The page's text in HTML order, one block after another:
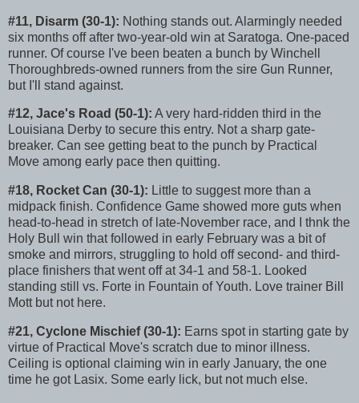
#11, Disarm (30-1): Nothing stands out. Alarmingly needed
six months off after two-year-old win at Saratoga. One-paced
runner. Of course I've been beaten a bunch by Winchell
Thoroughbreds-owned runners from the sire Gun Runner,
but I'll stand against.
#12, Jace's Road (50-1): A very hard-ridden third in the
Louisiana Derby to secure this entry. Not a sharp gate-
breaker. Can see getting beat to the punch by Practical
Move among early pace then quitting.
#18, Rocket Can (30-1): Little to suggest more than a
midpack finish. Confidence Game showed more guts when
head-to-head in stretch of late-November race, and I thnk the
Holy Bull win that followed in early February was a bit of
smoke and mirrors, struggling to hold off second- and third-
place finishers that went off at 34-1 and 58-1. Looked
standing still vs. Forte in Fountain of Youth. Love trainer Bill
Mott but not here.
#21, Cyclone Mischief (30-1): Earns spot in starting gate by
virtue of Practical Move's scratch due to minor illness.
Ceiling is optional claiming win in early January, the one
time he got Lasix. Some early lick, but not much else.